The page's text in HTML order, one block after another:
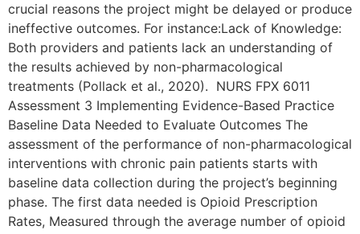
crucial reasons the project might be delayed or produce
ineffective outcomes. For instance:Lack of Knowledge:
Both providers and patients lack an understanding of
the results achieved by non-pharmacological
treatments (Pollack et al., 2020). NURS FPX 6011
Assessment 3 Implementing Evidence-Based Practice
Baseline Data Needed to Evaluate Outcomes The
assessment of the performance of non-pharmacological
interventions with chronic pain patients starts with
baseline data collection during the project’s beginning
phase. The first data needed is Opioid Prescription
Rates, Measured through the average number of opioid